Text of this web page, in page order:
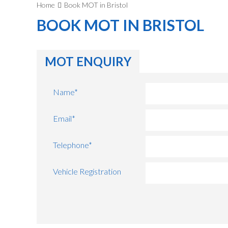
Home Book MOT in Bristol
BOOK MOT IN BRISTOL
MOT ENQUIRY
Name*
Email*
Telephone*
Vehicle Registration